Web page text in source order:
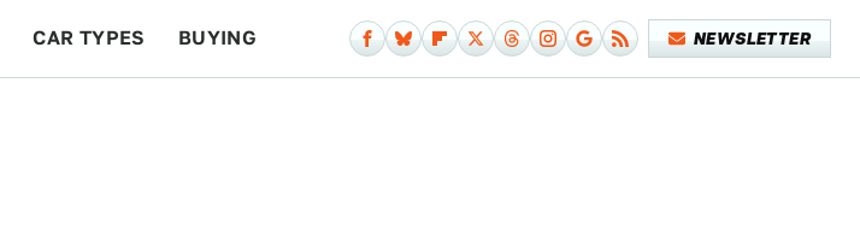
CAR TYPES BUYING NEWSLETTER